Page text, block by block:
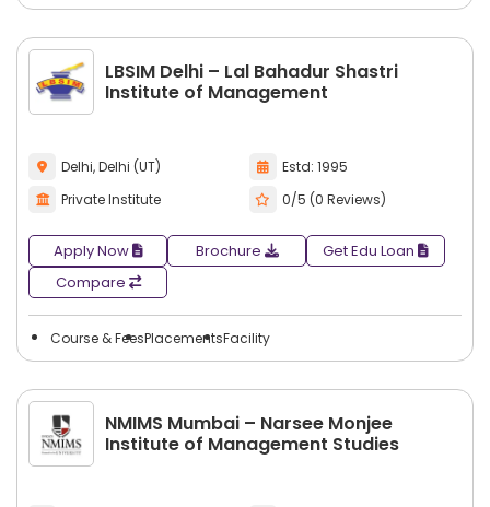
LBSIM Delhi – Lal Bahadur Shastri
Institute of Management
Delhi, Delhi (UT)
Estd: 1995
Private Institute
0/5 (0 Reviews)
Apply Now Brochure
Get Edu Loan
Compare
Course & FeesPlacementsFacility
NMIMS Mumbai – Narsee Monjee
Institute of Management Studies